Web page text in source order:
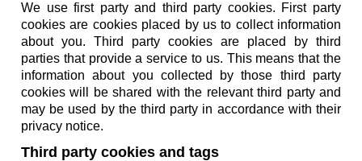
We use first party and third party cookies. First party
cookies are cookies placed by us to collect information
about you. Third party cookies are placed by third
parties that provide a service to us. This means that the
information about you collected by those third party
cookies will be shared with the relevant third party and
may be used by the third party in accordance with their
privacy notice.
Third party cookies and tags